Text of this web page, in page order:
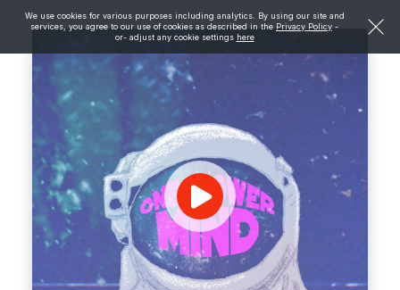
We use cookies for various purposes including analytics. By using our site and
services, you agree to our use of cookies as described in the Privacy Policy -
or- adjust any cookie settings here